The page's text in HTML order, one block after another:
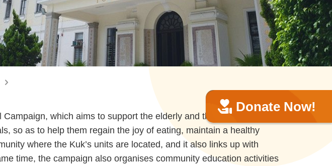
Donate Now!
which aims to support the elderly and the people
so as to help them regain the joy of eating, maintain a healthy
where the Kuk’s units are located, and it also links up with
time, the campaign also organises community education activities